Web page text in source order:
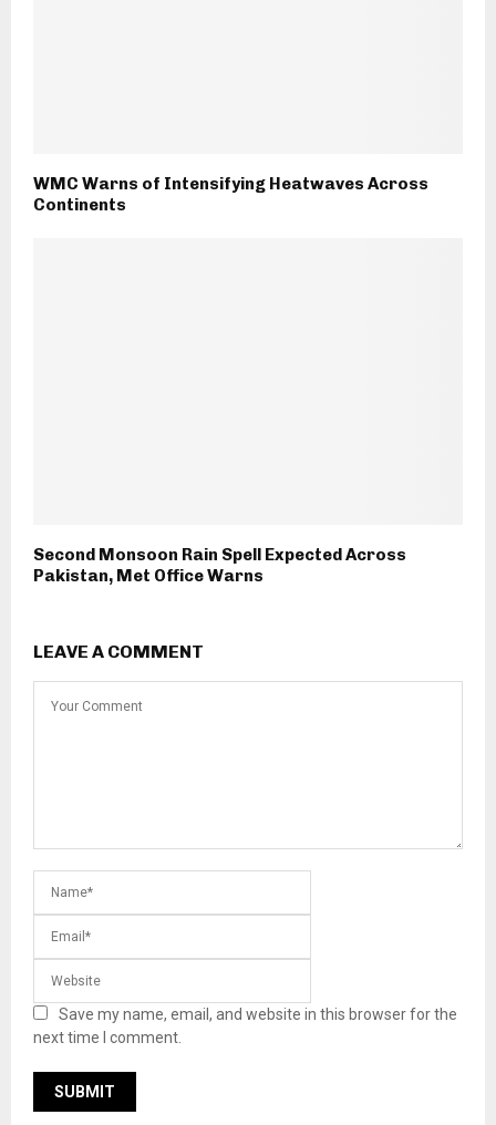
WMC Warns of Intensifying Heatwaves Across
Continents
Second Monsoon Rain Spell Expected Across
Pakistan, Met Office Warns
LEAVE A COMMENT
Save my name, email, and website in this browser for the
next time I comment.